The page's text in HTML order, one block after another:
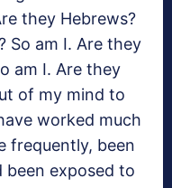
they Hebrews?
So am I. Are they
am I. Are they
of my mind to
worked much
frequently, been
been exposed to